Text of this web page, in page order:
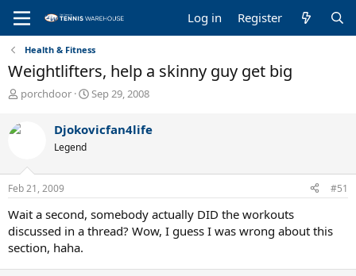
Log in Register
Health & Fitness
Weightlifters, help a skinny guy get big
T
r
e
s
t
r
t
e
porchdoor
S
r
a
Sep 29, 2008
Djokovicfan4life
Legend
Feb 21, 2009 #51
Wait a second, somebody actually DID the workouts
discussed in a thread? Wow, I guess I was wrong about this
section, haha.